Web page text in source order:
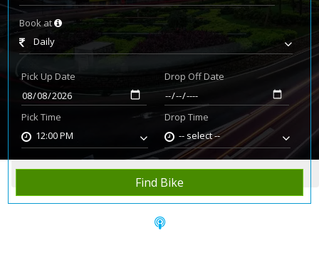
Book at
Daily
Pick Up Date
Pick Time
12:00 PM
Drop Off Date
Drop Time
-- select --
Find Bike
Home Rent Bike Jaipur